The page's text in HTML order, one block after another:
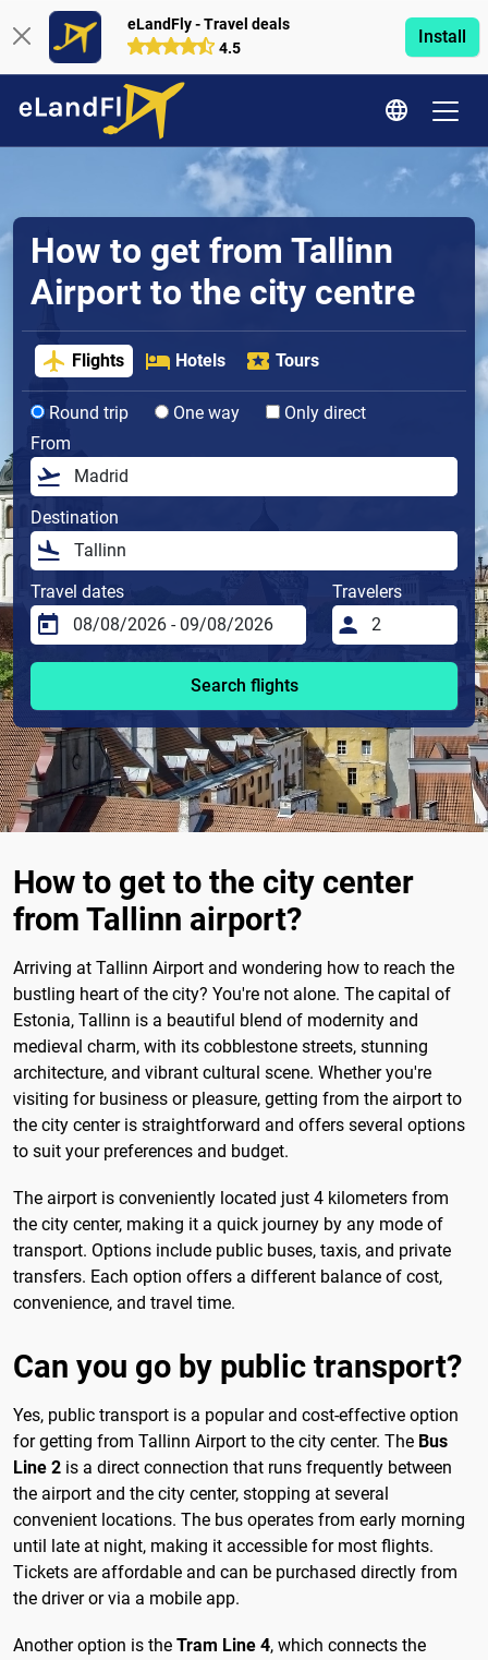
eLandFly - Travel deals
4.5
Install
How to get from Tallinn
Airport to the city centre
Flights Hotels Tours
Round trip One way
Only direct
From
Destination
Travel dates Travelers
Search flights
How to get to the city center
from Tallinn airport?
Arriving at Tallinn Airport and wondering how to reach the
bustling heart of the city? You're not alone. The capital of
Estonia, Tallinn is a beautiful blend of modernity and
medieval charm, with its cobblestone streets, stunning
architecture, and vibrant cultural scene. Whether you're
visiting for business or pleasure, getting from the airport to
the city center is straightforward and offers several options
to suit your preferences and budget.
The airport is conveniently located just 4 kilometers from
the city center, making it a quick journey by any mode of
transport. Options include public buses, taxis, and private
transfers. Each option offers a different balance of cost,
convenience, and travel time.
Can you go by public transport?
Yes, public transport is a popular and cost-effective option
for getting from Tallinn Airport to the city center. The Bus
Line 2 is a direct connection that runs frequently between
the airport and the city center, stopping at several
convenient locations. The bus operates from early morning
until late at night, making it accessible for most flights.
Tickets are affordable and can be purchased directly from
the driver or via a mobile app.
Another option is the Tram Line 4, which connects the